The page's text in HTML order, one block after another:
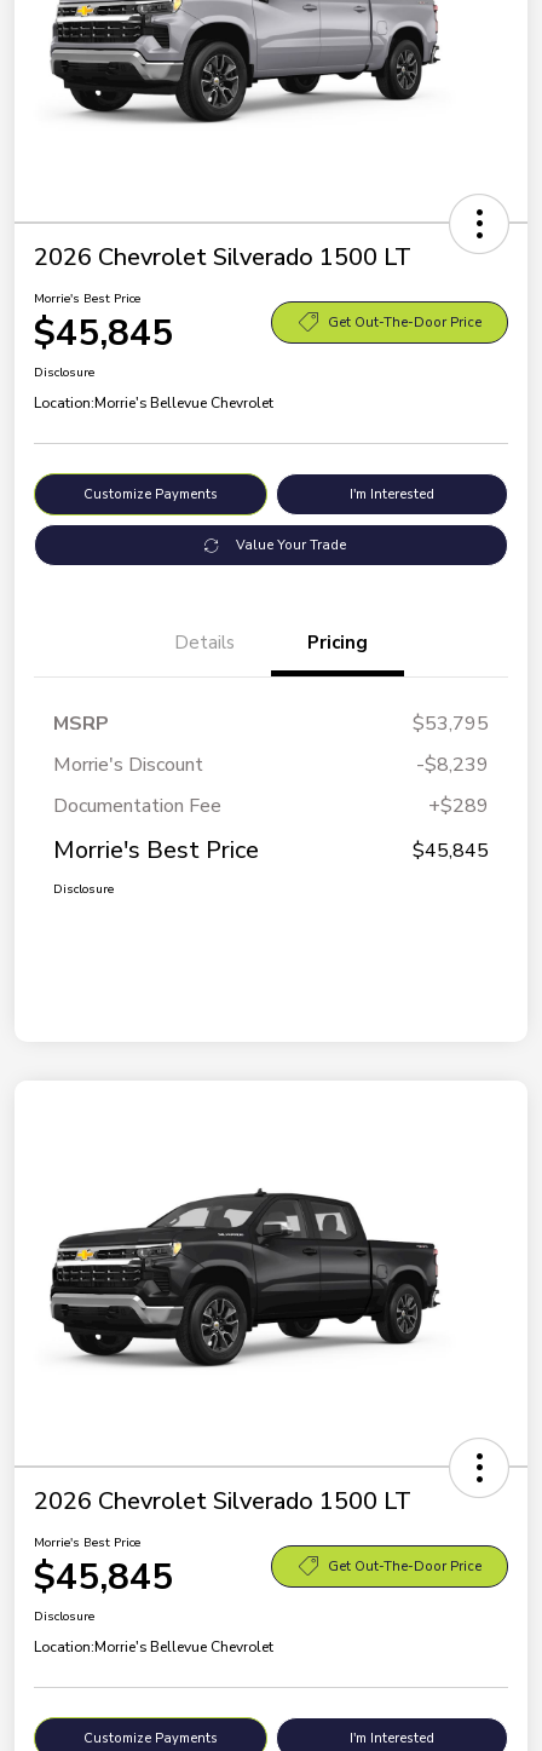
2026 Chevrolet Silverado 1500 LT
Morrie's Best Price
$45,845 Get Out-The-Door Price
Disclosure
Location:Morrie's Bellevue Chevrolet
Customize Payments I'm Interested
Value Your Trade
Details Pricing
MSRP
$53,795
Morrie's Discount
-$8,239
Documentation Fee
+$289
Morrie's Best Price $45,845
Disclosure
2026 Chevrolet Silverado 1500 LT
Morrie's Best Price
$45,845 Get Out-The-Door Price
Disclosure
Location:Morrie's Bellevue Chevrolet
Customize Payments I'm Interested